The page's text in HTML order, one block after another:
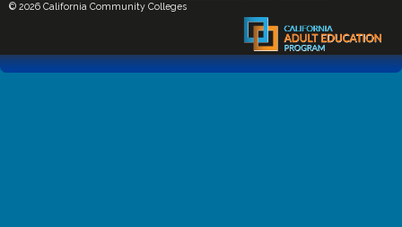
© 2026 California Community Colleges